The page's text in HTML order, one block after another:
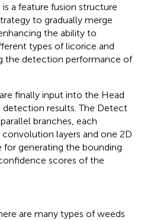
is a feature fusion structure
to gradually merge
the ability to
types of licorice and
the detection performance of
finally input into the Head
results. The Detect
branches, each
layers and one 2D
generating the bounding
scores of the
are many types of weeds